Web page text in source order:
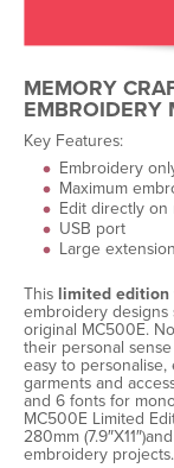
MEMORY
EMBROIDERY
Key Features:
Embroidery
Maximum
Edit directly on
USB port
Large
This limited edition
embroidery
original MC500E.
their personal
easy to
garments and
and 6 fonts for
MC500E Limited
280mm
embroidery